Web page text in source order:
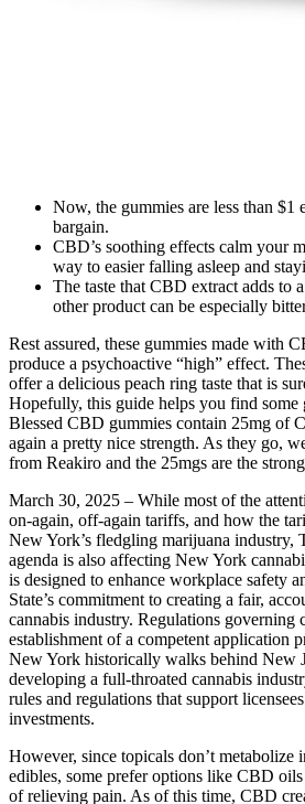
Now, the gummies are less than $1
bargain.
CBD’s soothing effects calm your
way to easier falling asleep and
The taste that CBD extract adds to
other product can be especially
Rest assured, these gummies made with
produce a psychoactive “high” effect.
offer a delicious peach ring taste that is
Hopefully, this guide helps you find
Blessed CBD gummies contain 25mg of
again a pretty nice strength. As they go,
from Reakiro and the 25mgs are the
March 30, 2025 – While most of the
on-again, off-again tariffs, and how the
New York’s fledgling marijuana industry,
agenda is also affecting New York
is designed to enhance workplace safety
State’s commitment to creating a fair,
cannabis industry. Regulations governing
establishment of a competent application
New York historically walks behind New
developing a full-throated cannabis
rules and regulations that support
investments.
However, since topicals don’t metabolize
edibles, some prefer options like CBD oils
of relieving pain. As of this time, CBD